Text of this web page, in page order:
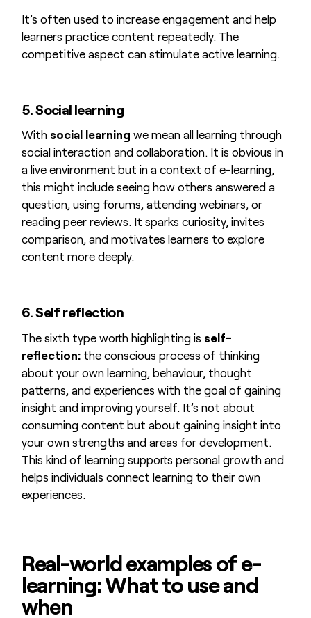
It’s often used to increase engagement and help
learners practice content repeatedly. The
competitive aspect can stimulate active learning.
5. Social learning
With social learning we mean all learning through
social interaction and collaboration. It is obvious in
a live environment but in a context of e-learning,
this might include seeing how others answered a
question, using forums, attending webinars, or
reading peer reviews. It sparks curiosity, invites
comparison, and motivates learners to explore
content more deeply.
6. Self reflection
The sixth type worth highlighting is self-
reflection:the conscious process of thinking
about your own learning, behaviour, thought
patterns, and experiences with the goal of gaining
insight and improving yourself. It’s not about
consuming content but about gaining insight into
your own strengths and areas for development.
This kind of learning supports personal growth and
helps individuals connect learning to their own
experiences.
Real-world examples of e-
learning: What to use and
when